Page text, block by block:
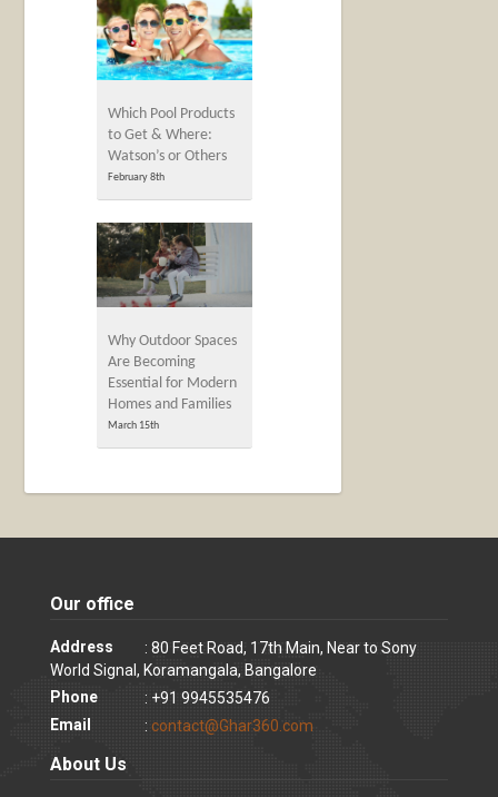
Which Pool Products
to Get & Where:
Watson’s or Others
February 8th
Why Outdoor Spaces
Are Becoming
Essential for Modern
Homes and Families
March 15th
Our office
Address
: 80 Feet Road, 17th Main, Near to Sony
World Signal, Koramangala, Bangalore
Phone
: +91 9945535476
Email
: contact@Ghar360.com
About Us